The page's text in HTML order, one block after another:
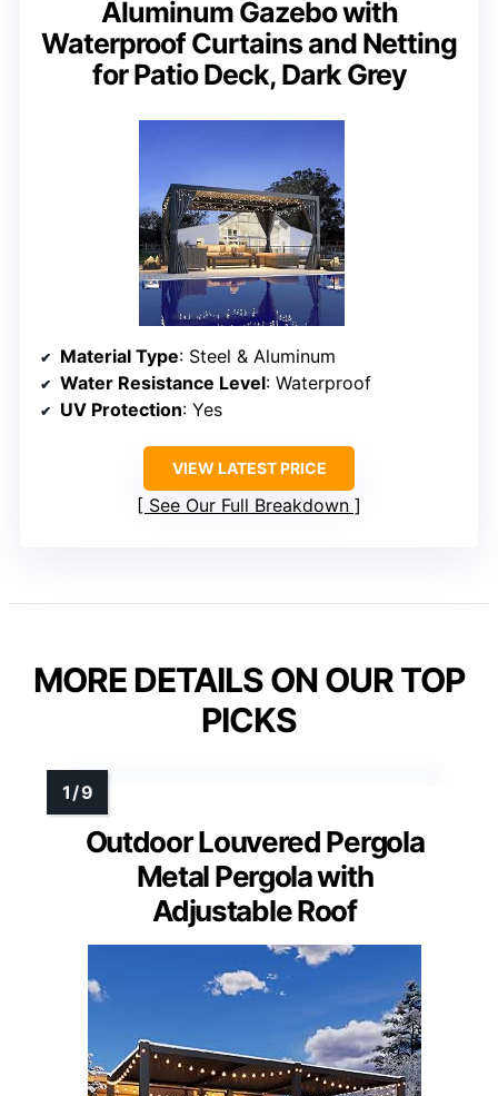
Aluminum Gazebo with
Waterproof Curtains and Netting
for Patio Deck, Dark Grey
Material Type: Steel & Aluminum
Water Resistance Level: Waterproof
UV Protection: Yes
VIEW LATEST PRICE
See Our Full Breakdown
MORE DETAILS ON OUR TOP
PICKS
Outdoor Louvered Pergola
Metal Pergola with
Adjustable Roof